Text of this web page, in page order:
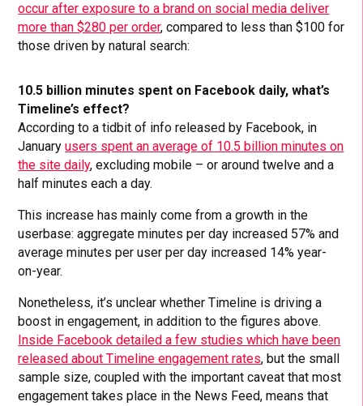
occur after exposure to a brand on social media deliver
more than $280 per order, compared to less than $100 for
those driven by natural search:
10.5 billion minutes spent on Facebook daily, what’s
Timeline’s effect?
According to a tidbit of info released by Facebook, in
Januaryusers spent an average of 10.5 billion minutes on
the site daily, excluding mobile – or around twelve and a
half minutes each a day.
This increase has mainly come from a growth in the
userbase: aggregate minutes per day increased 57% and
average minutes per user per day increased 14% year-
on-year.
Nonetheless, it’s unclear whether Timeline is driving a
boost in engagement, in addition to the figures above.
Inside Facebook detailed a few studies which have been
released about Timeline engagement rates, but the small
sample size, coupled with the important caveat that most
engagement takes place in the News Feed, means that